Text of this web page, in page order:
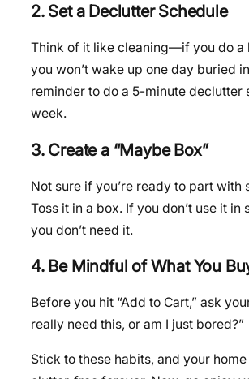
2. Set a Declutter Schedule
Think of it like cleaning—if you do a
you won’t wake up one day buried
reminder to do a 5-minute declutter
week.
3. Create a “Maybe Box”
Not sure if you’re ready to part with
Toss it in a box. If you don’t use it in
you don’t need it.
4. Be Mindful of What You
Before you hit “Add to Cart,” ask
really need this, or am I just bored?”
Stick to these habits, and your